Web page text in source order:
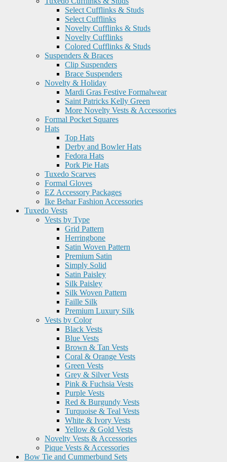
Select Cufflinks & Studs
Select Cufflinks
Novelty Cufflinks & Studs
Novelty Cufflinks
Colored Cufflinks & Studs
Suspenders & Braces
Clip Suspenders
Brace Suspenders
Novelty & Holiday
Mardi Gras Festive Formalwear
Saint Patricks Kelly Green
More Novelty Vests & Accessories
Formal Pocket Squares
Hats
Top Hats
Derby and Bowler Hats
Fedora Hats
Pork Pie Hats
Tuxedo Scarves
Formal Gloves
EZ Accessory Packages
Ike Behar Fashion Accessories
Tuxedo Vests
Vests by Type
Grid Pattern
Herringbone
Satin Woven Pattern
Premium Satin
Simply Solid
Satin Paisley
Silk Paisley
Silk Woven Pattern
Faille Silk
Premium Luxury Silk
Vests by Color
Black Vests
Blue Vests
Brown & Tan Vests
Coral & Orange Vests
Green Vests
Grey & Silver Vests
Pink & Fuchsia Vests
Purple Vests
Red & Burgundy Vests
Turquoise & Teal Vests
White & Ivory Vests
Yellow & Gold Vests
Novelty Vests & Accessories
Pique Vests & Accessories
Bow Tie and Cummerbund Sets